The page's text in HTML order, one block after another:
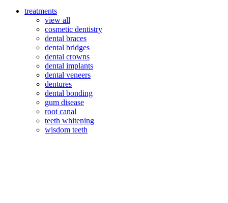
treatments
view all
cosmetic dentistry
dental braces
dental bridges
dental crowns
dental implants
dental veneers
dentures
dental bonding
gum disease
root canal
teeth whitening
wisdom teeth